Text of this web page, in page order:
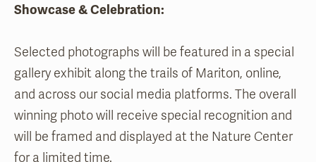
Showcase & Celebration:
Selected photographs will be featured in a special
gallery exhibit along the trails of Mariton, online,
and across our social media platforms. The overall
winning photo will receive special recognition and
will be framed and displayed at the Nature Center
for a limited time.